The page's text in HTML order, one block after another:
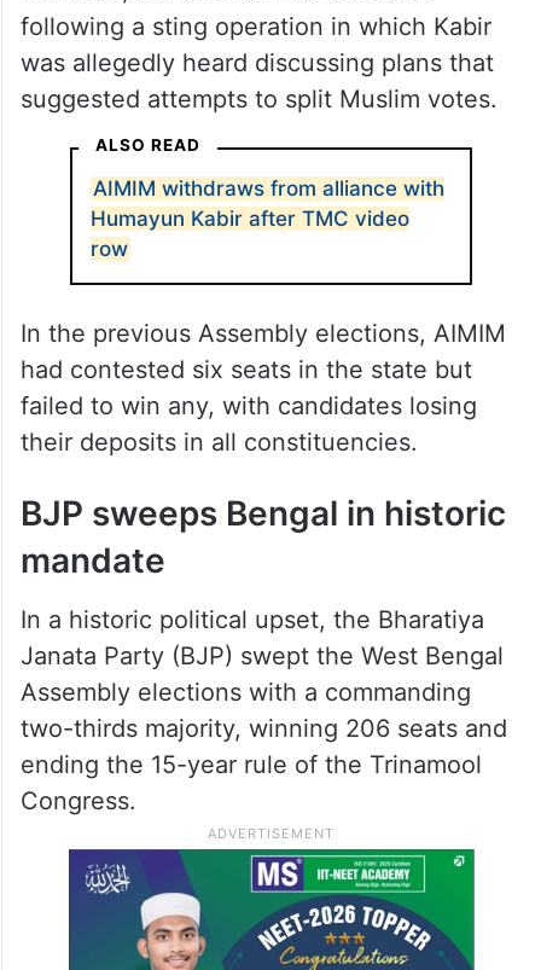
following a sting operation in which Kabir
was allegedly heard discussing plans that
suggested attempts to split Muslim votes.
ALSO READ
AIMIM withdraws from alliance with
Humayun Kabir after TMC video
row
In the previous Assembly elections, AIMIM
had contested six seats in the state but
failed to win any, with candidates losing
their deposits in all constituencies.
BJP sweeps Bengal in historic
mandate
In a historic political upset, the Bharatiya
Janata Party (BJP) swept the West Bengal
Assembly elections with a commanding
two-thirds majority, winning 206 seats and
ending the 15-year rule of the Trinamool
Congress.